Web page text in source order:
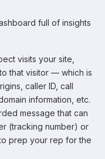
full of insights
visits your site,
that visitor — which is
caller ID, call
information, etc.
message that can
(tracking number) or
prep your rep for the